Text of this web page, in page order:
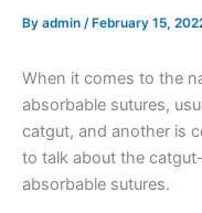
By admin / February 15,
When it comes to the
absorbable sutures,
catgut, and another is
to talk about the
absorbable sutures.